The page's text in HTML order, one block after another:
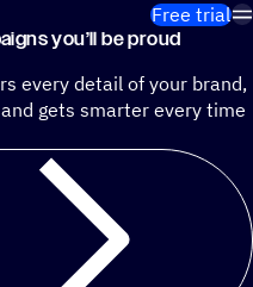
Free trial
each week¹ with
you’ll be proud
every detail of your brand,
gets smarter every time